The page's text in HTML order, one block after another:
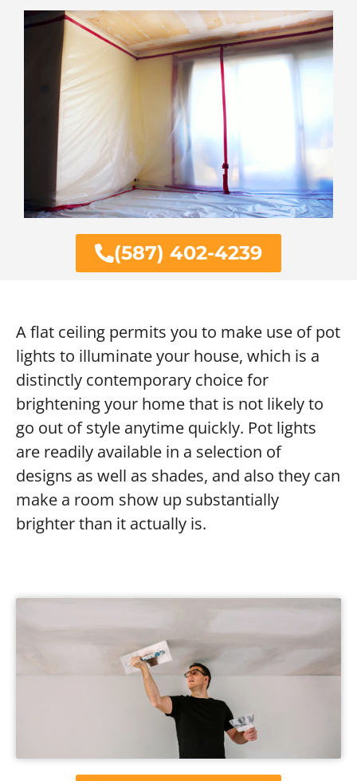
(587) 402-4239
A flat ceiling permits you to make use of pot
lights to illuminate your house, which is a
distinctly contemporary choice for
brightening your home that is not likely to
go out of style anytime quickly. Pot lights
are readily available in a selection of
designs as well as shades, and also they can
make a room show up substantially
brighter than it actually is.